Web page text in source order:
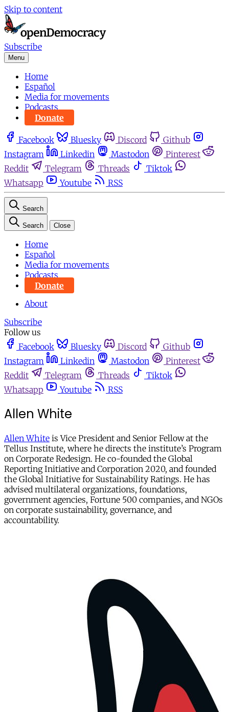
Skip to content
Subscribe
Menu
Home
Español
Media for movements
Podcasts
Donate
Facebook Bluesky Discord
Github
Instagram
Linkedin Mastodon
Pinterest
Reddit
Telegram Threads
Tiktok
Whatsapp
Youtube RSS
Search
Search Close
Home
Español
Media for movements
Podcasts
Donate
About
Subscribe
Follow us
Facebook
Bluesky Discord
Github
Instagram
Linkedin Mastodon
Pinterest
Reddit
Telegram Threads
Tiktok
Whatsapp
Youtube RSS
Allen White
Allen White is Vice President and Senior Fellow at the
Tellus Institute, where he directs the institute’s Program
on Corporate Redesign. He co-founded the Global
Reporting Initiative and Corporation 2020, and founded
the Global Initiative for Sustainability Ratings. He has
advised multilateral organizations, foundations,
government agencies, Fortune 500 companies, and NGOs
on corporate sustainability, governance, and
accountability.